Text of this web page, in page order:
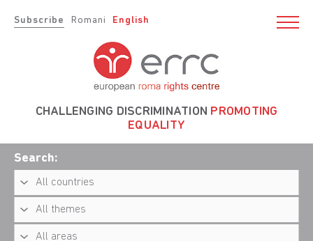
Subscribe Romani English
CHALLENGING DISCRIMINATION PROMOTING
EQUALITY
Search: